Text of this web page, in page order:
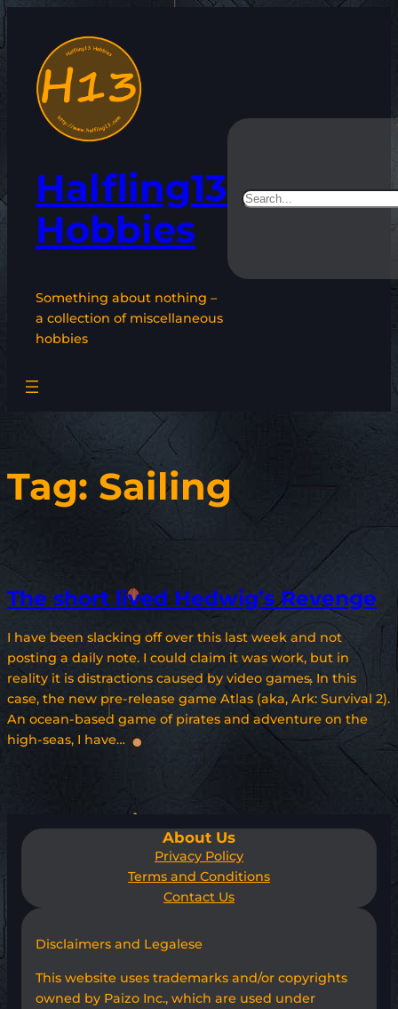
content
Halfling13
Hobbies
Something about nothing –
a collection of miscellaneous
hobbies
Search
Tag: Sailing
The short lived Hedwig’s Revenge
I have been slacking off over this last week and not
posting a daily note. I could claim it was work, but in
reality it is distractions caused by video games. In this
case, the new pre-release game Atlas (aka, Ark: Survival 2).
An ocean-based game of pirates and adventure on the
high-seas, I have…
About Us
Privacy Policy
Terms and Conditions
Contact Us
Disclaimers and Legalese
This website uses trademarks and/or copyrights
owned by Paizo Inc., which are used under